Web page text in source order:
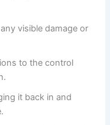
visible damage or
to the control
it back in and